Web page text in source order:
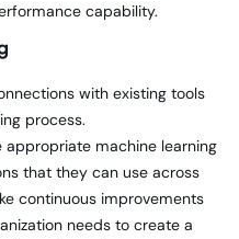
capability.
with existing tools
process.
appropriate machine learning
that they can use across
continuous improvements
needs to create a